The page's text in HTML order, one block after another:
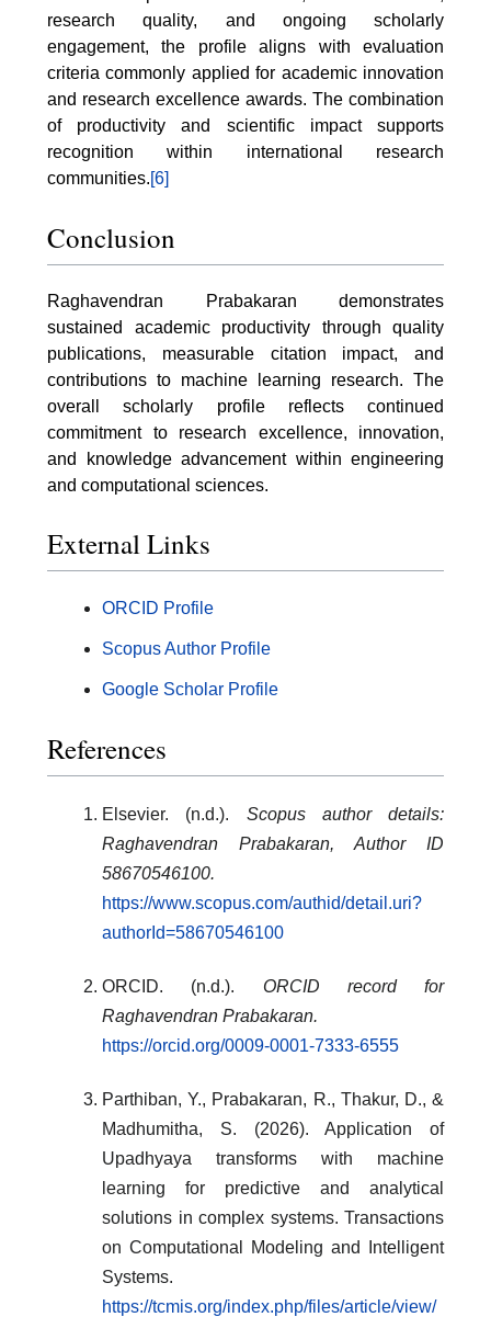
research quality, and ongoing scholarly
engagement, the profile aligns with evaluation
criteria commonly applied for academic innovation
and research excellence awards. The combination
of productivity and scientific impact supports
recognition within international research
communities.[6]
Conclusion
Raghavendran Prabakaran demonstrates
sustained academic productivity through quality
publications, measurable citation impact, and
contributions to machine learning research. The
overall scholarly profile reflects continued
commitment to research excellence, innovation,
and knowledge advancement within engineering
and computational sciences.
External Links
ORCID Profile
Scopus Author Profile
Google Scholar Profile
References
Elsevier. (n.d.). Scopus author details:
Raghavendran Prabakaran, Author ID
58670546100.
https://www.scopus.com/authid/detail.uri?
authorId=58670546100
ORCID. (n.d.). ORCID record for
Raghavendran Prabakaran.
https://orcid.org/0009-0001-7333-6555
Parthiban, Y., Prabakaran, R., Thakur, D., &
Madhumitha, S. (2026). Application of
Upadhyaya transforms with machine
learning for predictive and analytical
solutions in complex systems. Transactions
on Computational Modeling and Intelligent
Systems.
https://tcmis.org/index.php/files/article/view/